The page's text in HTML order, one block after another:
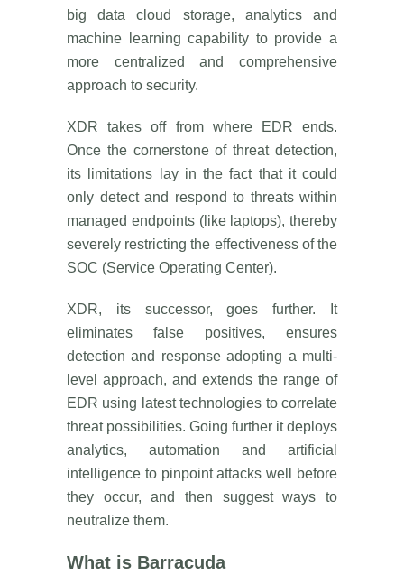
big data cloud storage, analytics and
machine learning capability to provide a
more centralized and comprehensive
approach to security.
XDR takes off from where EDR ends.
Once the cornerstone of threat detection,
its limitations lay in the fact that it could
only detect and respond to threats within
managed endpoints (like laptops), thereby
severely restricting the effectiveness of the
SOC (Service Operating Center).
XDR, its successor, goes further. It
eliminates false positives, ensures
detection and response adopting a multi-
level approach, and extends the range of
EDR using latest technologies to correlate
threat possibilities. Going further it deploys
analytics, automation and artificial
intelligence to pinpoint attacks well before
they occur, and then suggest ways to
neutralize them.
What is Barracuda